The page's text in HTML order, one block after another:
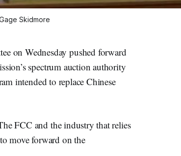
Skidmore
on Wednesday pushed forward
spectrum auction authority
intended to replace Chinese
FCC and the industry that relies
move forward on the